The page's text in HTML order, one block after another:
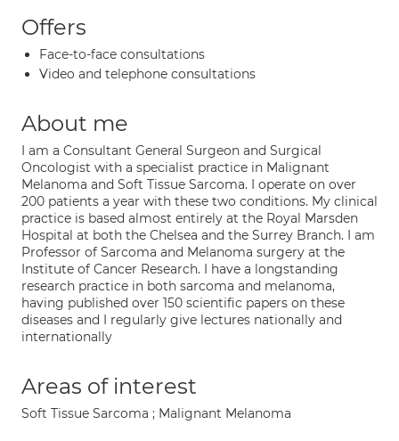
Offers
Face-to-face consultations
Video and telephone consultations
About me
I am a Consultant General Surgeon and Surgical
Oncologist with a specialist practice in Malignant
Melanoma and Soft Tissue Sarcoma. I operate on over
200 patients a year with these two conditions. My clinical
practice is based almost entirely at the Royal Marsden
Hospital at both the Chelsea and the Surrey Branch. I am
Professor of Sarcoma and Melanoma surgery at the
Institute of Cancer Research. I have a longstanding
research practice in both sarcoma and melanoma,
having published over 150 scientific papers on these
diseases and I regularly give lectures nationally and
internationally
Areas of interest
Soft Tissue Sarcoma ; Malignant Melanoma